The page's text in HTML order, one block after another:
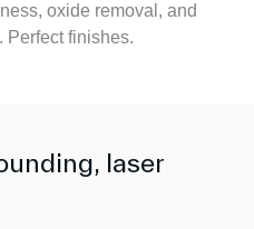
oxide removal, and
Perfect finishes.
laser